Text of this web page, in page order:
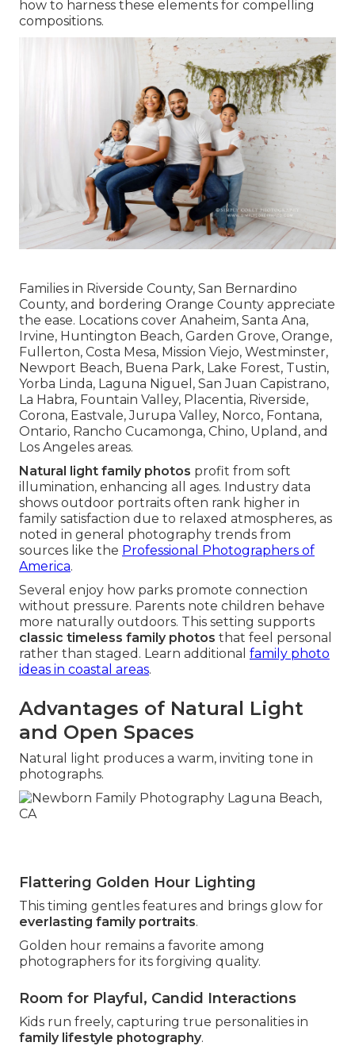
how to harness these elements for compelling
compositions.
Families in Riverside County, San Bernardino
County, and bordering Orange County appreciate
the ease. Locations cover Anaheim, Santa Ana,
Irvine, Huntington Beach, Garden Grove, Orange,
Fullerton, Costa Mesa, Mission Viejo, Westminster,
Newport Beach, Buena Park, Lake Forest, Tustin,
Yorba Linda, Laguna Niguel, San Juan Capistrano,
La Habra, Fountain Valley, Placentia, Riverside,
Corona, Eastvale, Jurupa Valley, Norco, Fontana,
Ontario, Rancho Cucamonga, Chino, Upland, and
Los Angeles areas.
Natural light family photos profit from soft
illumination, enhancing all ages. Industry data
shows outdoor portraits often rank higher in
family satisfaction due to relaxed atmospheres, as
noted in general photography trends from
sources like the Professional Photographers of
America.
Several enjoy how parks promote connection
without pressure. Parents note children behave
more naturally outdoors. This setting supports
classic timeless family photos that feel personal
rather than staged. Learn additional family photo
ideas in coastal areas.
Advantages of Natural Light
and Open Spaces
Natural light produces a warm, inviting tone in
photographs.
Flattering Golden Hour Lighting
This timing gentles features and brings glow for
everlasting family portraits.
Golden hour remains a favorite among
photographers for its forgiving quality.
Room for Playful, Candid Interactions
Kids run freely, capturing true personalities in
family lifestyle photography.